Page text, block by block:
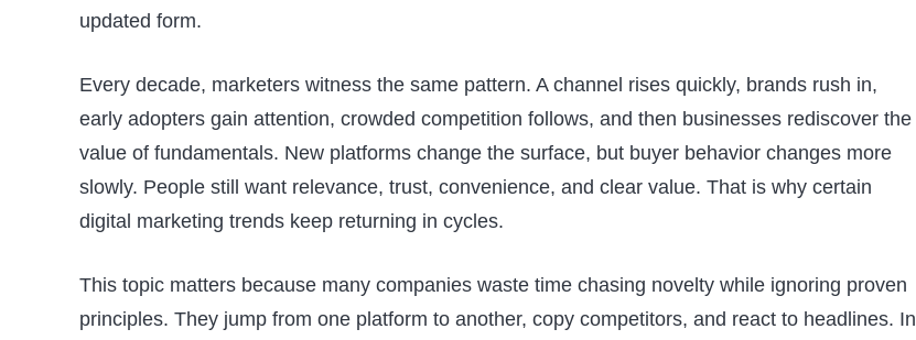
updated form.
Every decade, marketers witness the same pattern. A channel rises quickly, brands rush in,
early adopters gain attention, crowded competition follows, and then businesses rediscover the
value of fundamentals. New platforms change the surface, but buyer behavior changes more
slowly. People still want relevance, trust, convenience, and clear value. That is why certain
digital marketing trends keep returning in cycles.
This topic matters because many companies waste time chasing novelty while ignoring proven
principles. They jump from one platform to another, copy competitors, and react to headlines. In